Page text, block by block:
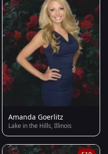
Amanda Goerlitz
Lake in the Hills, Illinois